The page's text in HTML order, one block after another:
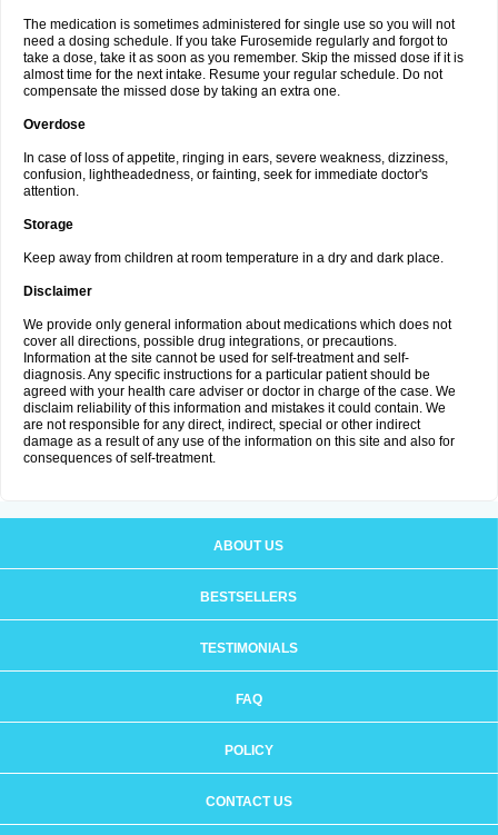
The medication is sometimes administered for single use so you will not
need a dosing schedule. If you take Furosemide regularly and forgot to
take a dose, take it as soon as you remember. Skip the missed dose if it is
almost time for the next intake. Resume your regular schedule. Do not
compensate the missed dose by taking an extra one.
Overdose
In case of loss of appetite, ringing in ears, severe weakness, dizziness,
confusion, lightheadedness, or fainting, seek for immediate doctor's
attention.
Storage
Keep away from children at room temperature in a dry and dark place.
Disclaimer
We provide only general information about medications which does not
cover all directions, possible drug integrations, or precautions.
Information at the site cannot be used for self-treatment and self-
diagnosis. Any specific instructions for a particular patient should be
agreed with your health care adviser or doctor in charge of the case. We
disclaim reliability of this information and mistakes it could contain. We
are not responsible for any direct, indirect, special or other indirect
damage as a result of any use of the information on this site and also for
consequences of self-treatment.
ABOUT US
BESTSELLERS
TESTIMONIALS
FAQ
POLICY
CONTACT US